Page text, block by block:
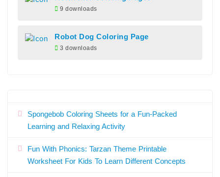
9 downloads
Robot Dog Coloring Page
3 downloads
Spongebob Coloring Sheets for a Fun-Packed
Learning and Relaxing Activity
Fun With Phonics: Tarzan Theme Printable
Worksheet For Kids To Learn Different Concepts